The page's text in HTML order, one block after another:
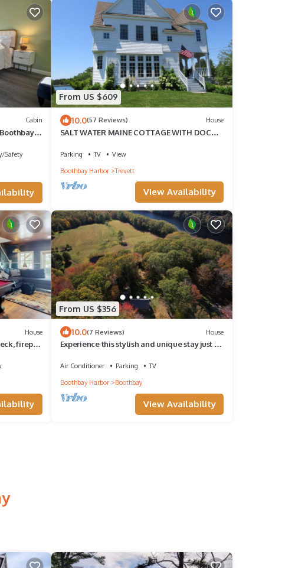
Cabin
Safety
From US $609
10.0(57 Reviews) House
SALT WATER MAINE COTTAGE WITH DOCK -
Parking TV
View
Boothbay Harbor
Trevett
View Availability
House
firepit,
From US $356
10.0(7 Reviews) House
Experience this stylish and unique stay just 8
Air Conditioner Parking
TV
Boothbay Harbor
Boothbay
View Availability